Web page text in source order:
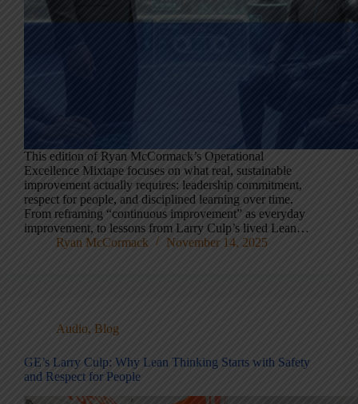
This edition of Ryan McCormack’s Operational
Excellence Mixtape focuses on what real, sustainable
improvement actually requires: leadership commitment,
respect for people, and disciplined learning over time.
From reframing “continuous improvement” as everyday
improvement, to lessons from Larry Culp’s lived Lean…
Ryan McCormack
November 14, 2025
Audio, Blog
GE’s Larry Culp: Why Lean Thinking Starts with Safety
and Respect for People